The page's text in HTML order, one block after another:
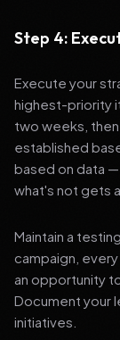
Step 4:
Execute your
highest-priority
two weeks,
established
based on data
what's not gets
Maintain a
campaign,
an opportunity
Document your
initiatives.